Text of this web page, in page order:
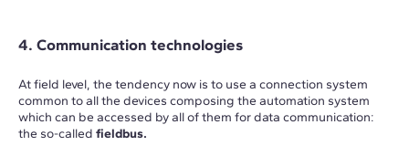
4. Communication technologies
At field level, the tendency now is to use a connection system
common to all the devices composing the automation system
which can be accessed by all of them for data communication:
the so-called fieldbus.